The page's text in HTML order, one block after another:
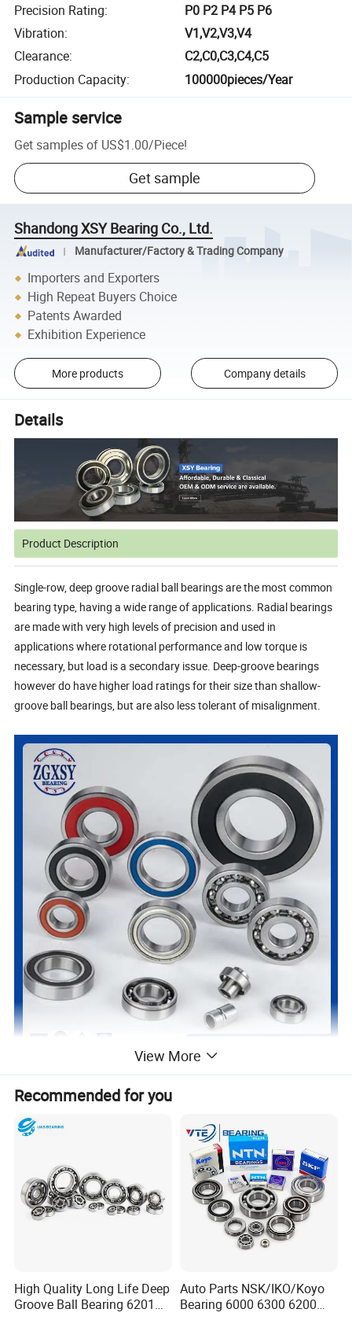
Precision Rating:
P0 P2 P4 P5 P6
Vibration:
V1,V2,V3,V4
Clearance:
C2,C0,C3,C4,C5
Production Capacity: 100000pieces/Year
Sample service
Get samples of US$1.00/Piece!
Get sample
Shandong XSY Bearing Co., Ltd.
Manufacturer/Factory & Trading Company
Importers and Exporters
High Repeat Buyers Choice
Patents Awarded
Exhibition Experience
More products Company details
Details
Product Description
Single-row, deep groove radial ball bearings are the most common
bearing type, having a wide range of applications. Radial bearings
are made with very high levels of precision and used in
applications where rotational performance and low torque is
necessary, but load is a secondary issue. Deep-groove bearings
however do have higher load ratings for their size than shallow-
groove ball bearings, but are also less tolerant of misalignment.
View More
Recommended for you
High Quality Long Life Deep
Groove Ball Bearing 6201
Auto Parts NSK/IKO/Koyo
Bearing 6000 6300 6200